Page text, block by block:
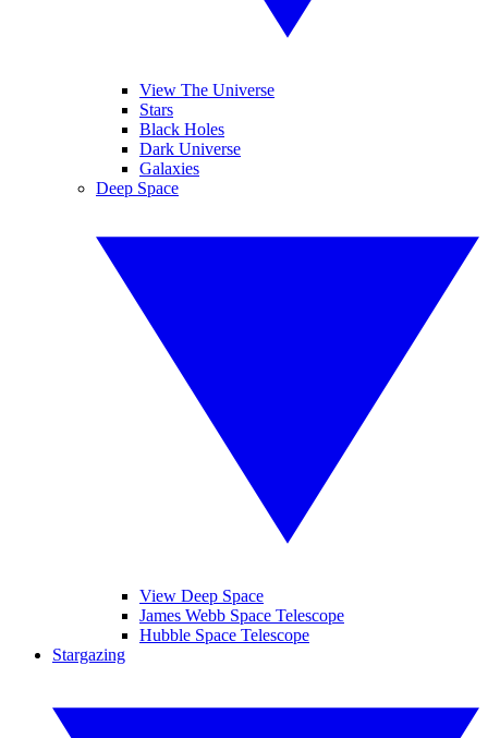
View The Universe
Stars
Black Holes
Dark Universe
Galaxies
Deep Space
View Deep Space
James Webb Space Telescope
Hubble Space Telescope
Stargazing